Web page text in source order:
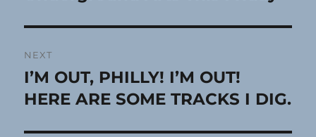
NEXT
Next
post:
I’M OUT, PHILLY! I’M OUT!
HERE ARE SOME TRACKS I DIG.